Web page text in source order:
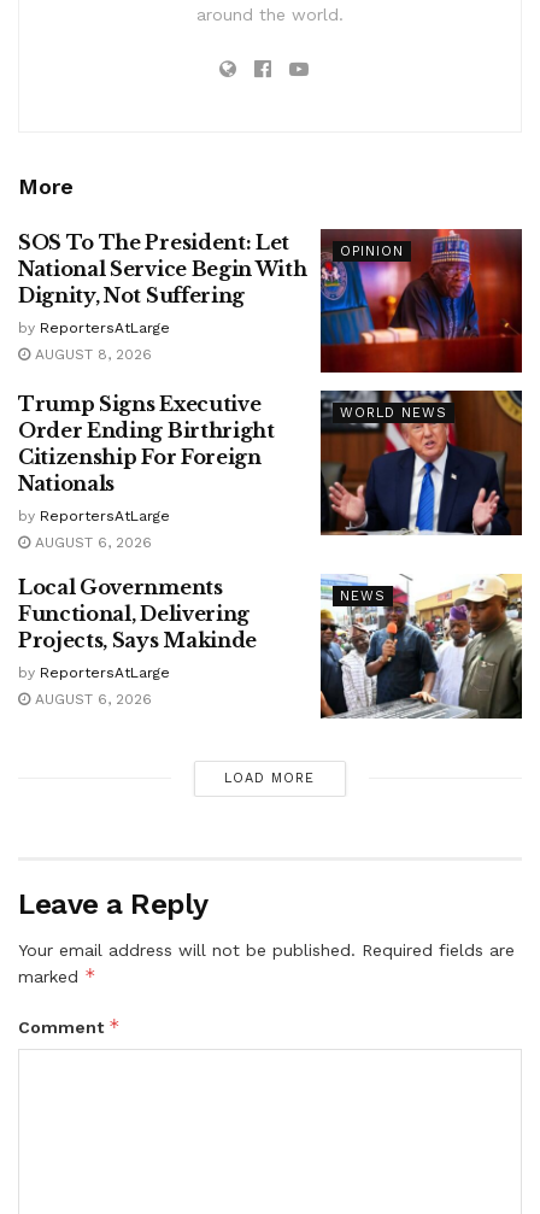
around the world.
More
OPINION
SOS To The President: Let
National Service Begin With
Dignity, Not Suffering
by ReportersAtLarge
AUGUST 8, 2026
WORLD NEWS
Trump Signs Executive
Order Ending Birthright
Citizenship For Foreign
Nationals
by ReportersAtLarge
AUGUST 6, 2026
NEWS
Local Governments
Functional, Delivering
Projects, Says Makinde
by ReportersAtLarge
AUGUST 6, 2026
LOAD MORE
Leave a Reply
Your email address will not be published. Required fields are
marked *
Comment *